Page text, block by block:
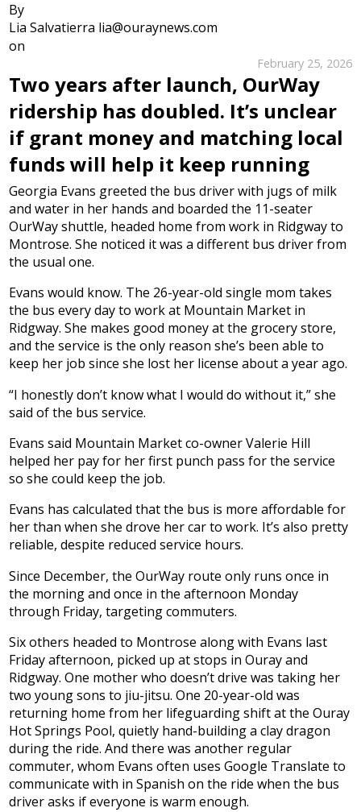
By
Lia Salvatierra lia@ouraynews.com
on
February 25, 2026
Two years after launch, OurWay
ridership has doubled. It’s unclear
if grant money and matching local
funds will help it keep running
Georgia Evans greeted the bus driver with jugs of milk
and water in her hands and boarded the 11-seater
OurWay shuttle, headed home from work in Ridgway to
Montrose. She noticed it was a different bus driver from
the usual one.
Evans would know. The 26-year-old single mom takes
the bus every day to work at Mountain Market in
Ridgway. She makes good money at the grocery store,
and the service is the only reason she’s been able to
keep her job since she lost her license about a year ago.
“I honestly don’t know what I would do without it,” she
said of the bus service.
Evans said Mountain Market co-owner Valerie Hill
helped her pay for her first punch pass for the service
so she could keep the job.
Evans has calculated that the bus is more affordable for
her than when she drove her car to work. It’s also pretty
reliable, despite reduced service hours.
Since December, the OurWay route only runs once in
the morning and once in the afternoon Monday
through Friday, targeting commuters.
Six others headed to Montrose along with Evans last
Friday afternoon, picked up at stops in Ouray and
Ridgway. One mother who doesn’t drive was taking her
two young sons to jiu-jitsu. One 20-year-old was
returning home from her lifeguarding shift at the Ouray
Hot Springs Pool, quietly hand-building a clay dragon
during the ride. And there was another regular
commuter, whom Evans often uses Google Translate to
communicate with in Spanish on the ride when the bus
driver asks if everyone is warm enough.